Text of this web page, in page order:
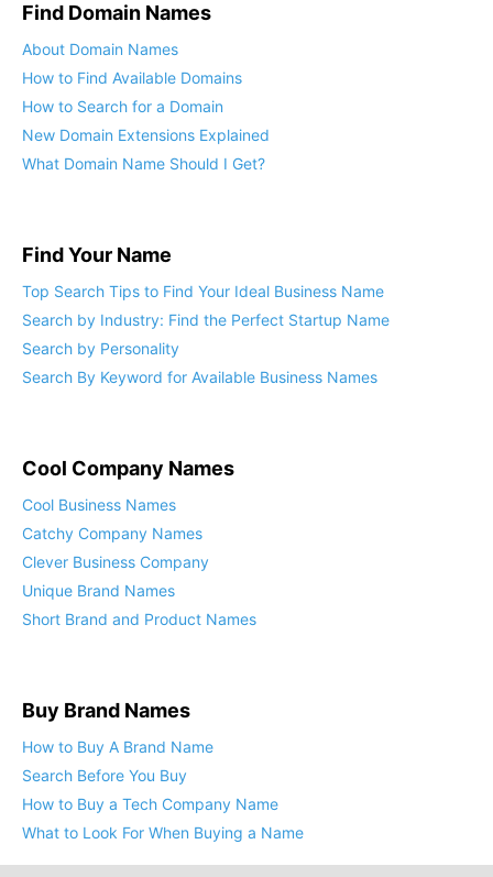
Find Domain Names
About Domain Names
How to Find Available Domains
How to Search for a Domain
New Domain Extensions Explained
What Domain Name Should I Get?
Find Your Name
Top Search Tips to Find Your Ideal Business Name
Search by Industry: Find the Perfect Startup Name
Search by Personality
Search By Keyword for Available Business Names
Cool Company Names
Cool Business Names
Catchy Company Names
Clever Business Company
Unique Brand Names
Short Brand and Product Names
Buy Brand Names
How to Buy A Brand Name
Search Before You Buy
How to Buy a Tech Company Name
What to Look For When Buying a Name